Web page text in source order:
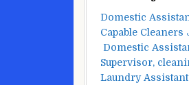
Domestic
Capable
Domestic
Supervisor,
Laundry